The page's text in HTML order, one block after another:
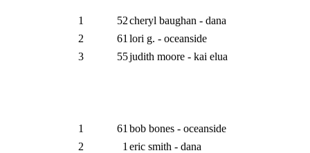
1 52cheryl baughan - dana
2
61 lori g. - oceanside
3
55judith moore - kai elua
1 61 bob bones - oceanside
2
1 eric smith - dana